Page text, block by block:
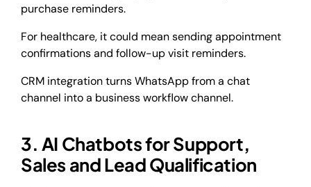
purchase reminders.
For healthcare, it could mean sending appointment
confirmations and follow-up visit reminders.
CRM integration turns WhatsApp from a chat
channel into a business workflow channel.
3. AI Chatbots for Support,
Sales and Lead Qualification